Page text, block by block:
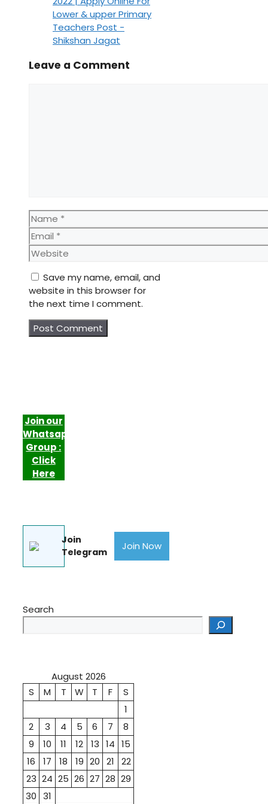
Lower & upper Primary
Teachers Post -
Shikshan Jagat
Leave a Comment
Name
Email
Website
Save my name, email, and
website in this browser for
the next time I comment.
Join our
Whatsapp
Group :
Click
Here
Join
Telegram
Join Now
Search
August 2026
S
M T W T F
S
1
2
3 4 5 6 7
8
9
10 11 12 13 14 15
16
17 18 19 20 21
22
23 24 25 26 27 28 29
30 31